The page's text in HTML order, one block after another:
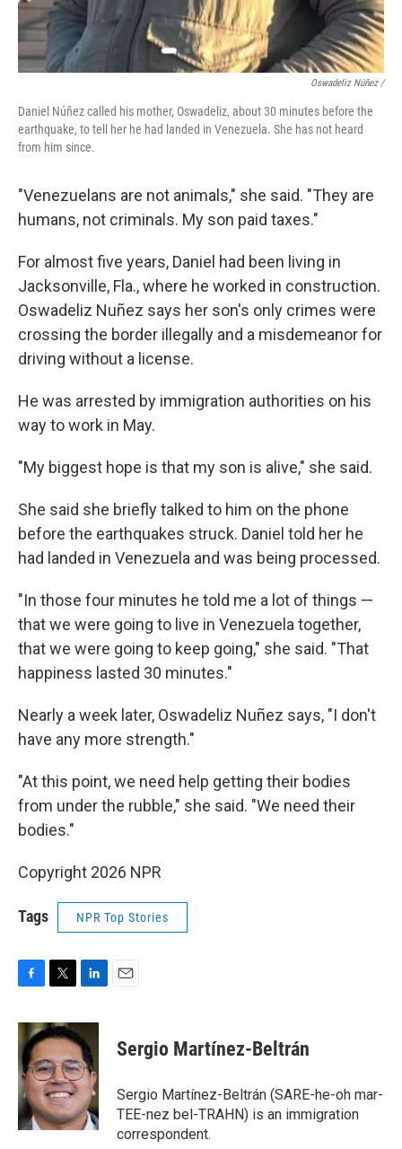
Oswadeliz Núñez /
Daniel Núñez called his mother, Oswadeliz, about 30 minutes before the
earthquake, to tell her he had landed in Venezuela. She has not heard
from him since.
"Venezuelans are not animals," she said. "They are
humans, not criminals. My son paid taxes."
For almost five years, Daniel had been living in
Jacksonville, Fla., where he worked in construction.
Oswadeliz Nuñez says her son's only crimes were
crossing the border illegally and a misdemeanor for
driving without a license.
He was arrested by immigration authorities on his
way to work in May.
"My biggest hope is that my son is alive," she said.
She said she briefly talked to him on the phone
before the earthquakes struck. Daniel told her he
had landed in Venezuela and was being processed.
"In those four minutes he told me a lot of things —
that we were going to live in Venezuela together,
that we were going to keep going," she said. "That
happiness lasted 30 minutes."
Nearly a week later, Oswadeliz Nuñez says, "I don't
have any more strength."
"At this point, we need help getting their bodies
from under the rubble," she said. "We need their
bodies."
Copyright 2026 NPR
Tags NPR Top Stories
c
e
b
o
o
k
i
t
t
e
r
n
k
e
d
I
n
Sergio Martínez-Beltrán
Sergio Martínez-Beltrán (SARE-he-oh mar-
TEE-nez bel-TRAHN) is an immigration
correspondent.